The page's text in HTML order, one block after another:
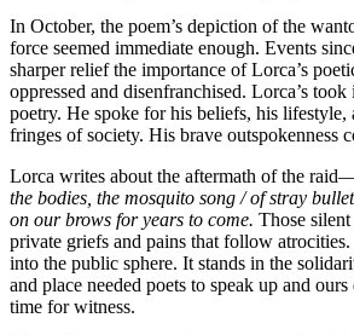
In October, the poem’s depiction of the
force seemed immediate enough. Events
sharper relief the importance of Lorca’s
oppressed and disenfranchised. Lorca’s took
poetry. He spoke for his beliefs, his lifestyle,
fringes of society. His brave outspokenness
Lorca writes about the aftermath of the
the bodies, the mosquito song / of stray
on our brows for years to come. Those
private griefs and pains that follow
into the public sphere. It stands in the
and place needed poets to speak up and ours
time for witness.